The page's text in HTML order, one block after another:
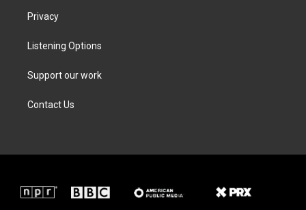
Privacy
Listening Options
Support our work
Contact Us